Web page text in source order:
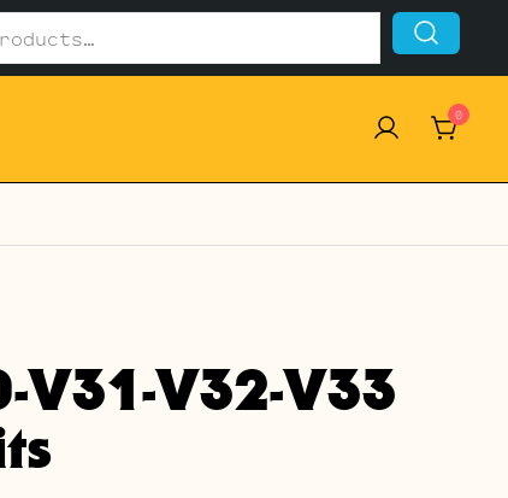
0
V31-V32-V33